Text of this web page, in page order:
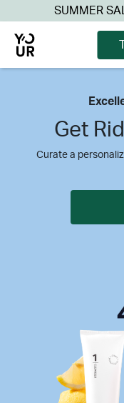
SUMMER
Get
Curate a